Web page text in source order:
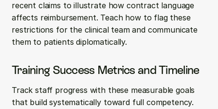
recent claims to illustrate how contract language
affects reimbursement. Teach how to flag these
restrictions for the clinical team and communicate
them to patients diplomatically.
Training Success Metrics and Timeline
Track staff progress with these measurable goals
that build systematically toward full competency.